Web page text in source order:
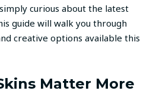
curious about the latest
guide will walk you through
creative options available this
Matter More